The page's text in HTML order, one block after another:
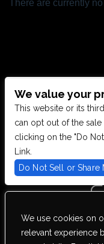
We use cookies on
relevant experience
There are currently
28949
We are committed to
including those with
We value your
This website or its
can opt out of the
clicking on the "Do
Link.
Do Not Sell or Share